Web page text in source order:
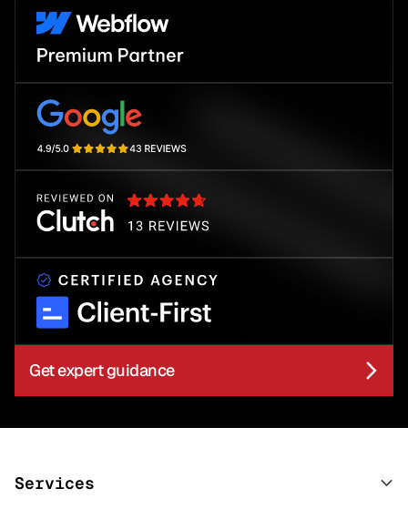
Get expert guidance
Services